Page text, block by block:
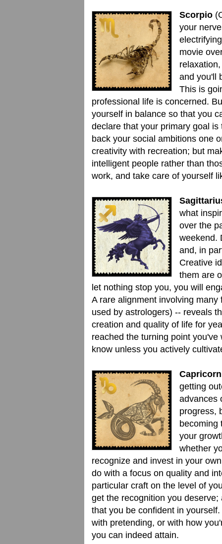
Scorpio
your
movie
and you'll
This is
professional life is concerned.
yourself in balance so that you
declare that your primary goal
back your social ambitions one
creativity with recreation; but
intelligent people rather than
work, and take care of yourself
what
over the
weekend.
and, in
Creative
them are
let nothing stop you, you will
A rare alignment involving
used by astrologers) -- reveals
creation and quality of life for
reached the turning point
know unless you actively
Capricorn
getting
advances
progress,
becoming
your
whether
recognize and invest in your
do with a focus on quality and
particular craft on the level of
get the recognition you
that you be confident in
with pretending, or with how
you can indeed attain.